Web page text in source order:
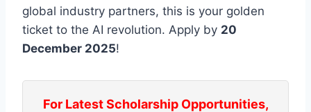
global industry partners, this is your golden
ticket to the AI revolution. Apply by 20
December 2025!
For Latest Scholarship Opportunities,